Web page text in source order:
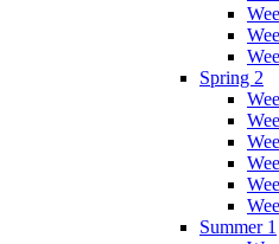
Spring 2
Summer 1